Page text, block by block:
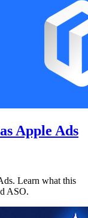
Apple Ads
Learn what this
ASO.